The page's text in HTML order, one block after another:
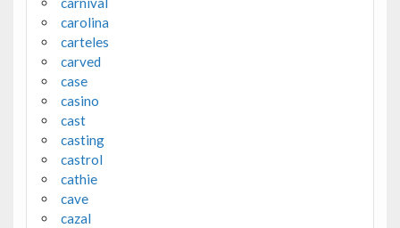
carolina
carteles
carved
case
casino
cast
casting
castrol
cathie
cave
cazal